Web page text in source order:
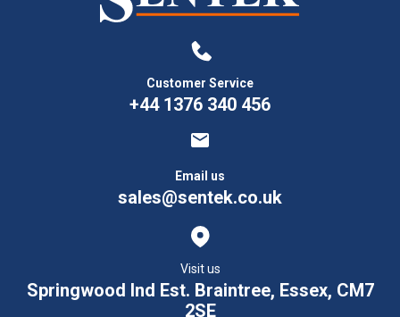
Customer Service
+44 1376 340 456
Email us
sales@sentek.co.uk
Visit us
Springwood Ind Est. Braintree, Essex, CM7
2SE